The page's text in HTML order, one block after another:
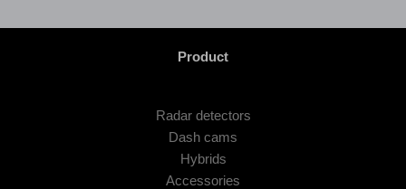
Product
Radar detectors
Dash cams
Hybrids
Accessories